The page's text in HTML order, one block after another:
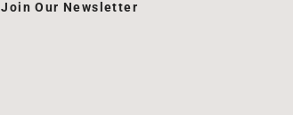
Join Our Newsletter